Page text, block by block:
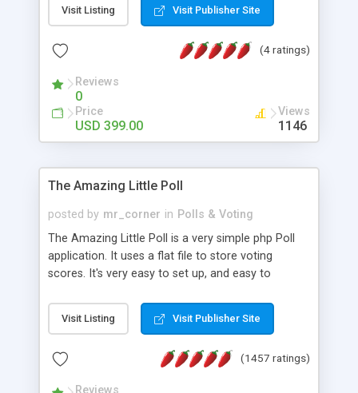
Online Exam Software Script: • Easy test maker
online • Engaging • Responsive website (mobile
friendly) • White labeled script • Highly scalable &
robust • Complete Powerful Solution • Timer to
perform online test This online exam test script
will easily help you to build online exam test portal
where teacher or admin can automate their
complete examination process smoothly.
without facing any problem.
Visit Listing Visit Publisher Site
(4 ratings)
Reviews
0
Price
USD 399.00
Views
1146
The Amazing Little Poll
posted by mr_corner in Polls & Voting
The Amazing Little Poll is a very simple php Poll
application. It uses a flat file to store voting
scores. It's very easy to set up, and easy to
from voting twice. Now around for almost 10
years with over 50.000 users. Multiple updates are
Visit Listing Visit Publisher Site
(1457 ratings)
Reviews